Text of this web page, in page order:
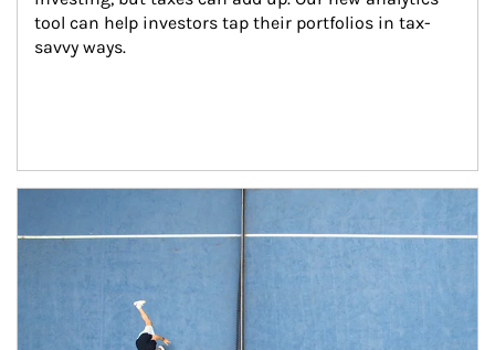
tool can help investors tap their portfolios in tax-
savvy ways.